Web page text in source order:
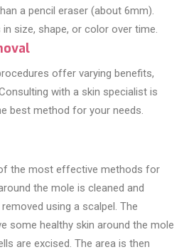
a pencil eraser (about 6mm).
in size, shape, or color over time.
offer varying benefits,
with a skin specialist is
best method for your needs.
the most effective methods for
the mole is cleaned and
using a scalpel. The
some healthy skin around the mole
are excised. The area is then